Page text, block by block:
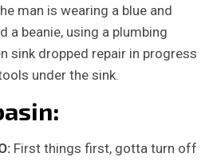
First things first, gotta turn off